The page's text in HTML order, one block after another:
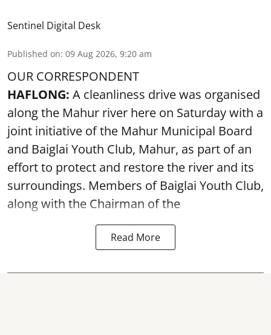
Sentinel Digital Desk
Published on: 09 Aug 2026, 9:20 am
OUR CORRESPONDENT
HAFLONG: A cleanliness drive was organised
along the Mahur river here on Saturday with a
joint initiative of the Mahur Municipal Board
and Baiglai Youth Club, Mahur, as part of an
effort to protect and restore the river and its
surroundings. Members of Baiglai Youth Club,
along with the Chairman of the
Read More